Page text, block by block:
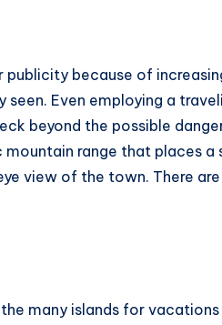
because of
Even employing a
beyond the possible
range that places a
view of the town. There are
many islands for